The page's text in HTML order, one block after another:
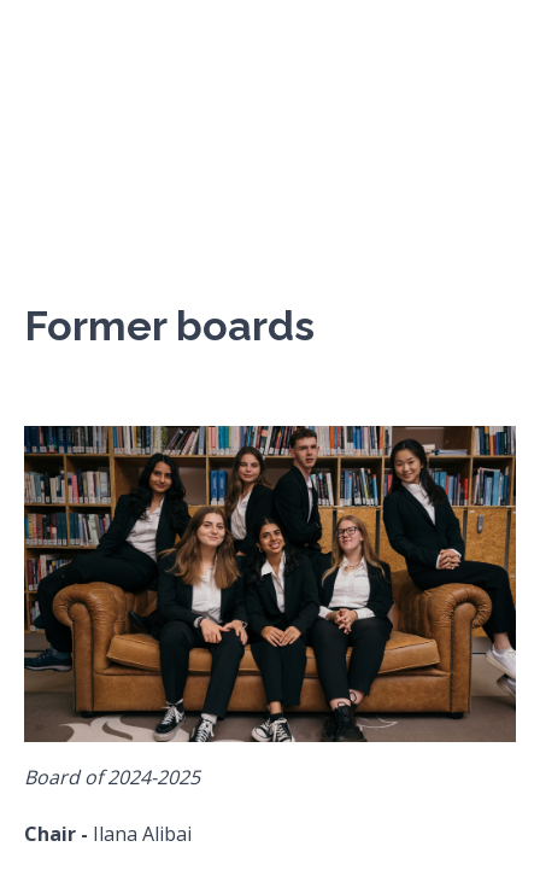
Former boards
Board of 2024-2025
Chair - Ilana Alibai